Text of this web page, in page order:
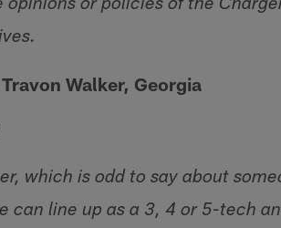
opinions or policies of the
Walker, Georgia
which is odd to say about
can line up as a 3, 4 or 5-tech